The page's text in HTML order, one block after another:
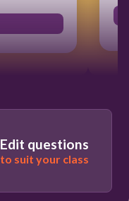
Edit questions
to suit your class